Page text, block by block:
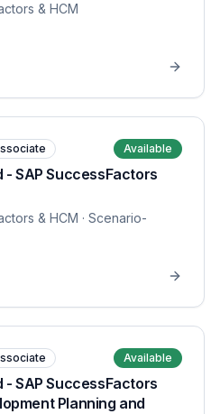
& HCM
Available
- SAP SuccessFactors
& HCM · Scenario-
Available
- SAP SuccessFactors
Planning and